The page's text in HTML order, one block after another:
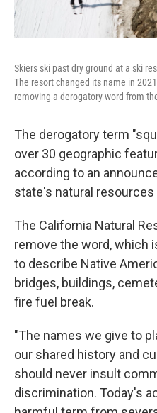
Skiers ski past dry ground at a ski
The resort changed its name in
removing a derogatory word from
The derogatory term
over 30 geographic
according to an
state's natural resources
The California Natural
remove the word, which
to describe Native
bridges, buildings,
fire fuel break.
"The names we give to
our shared history and
should never insult
discrimination. Today's